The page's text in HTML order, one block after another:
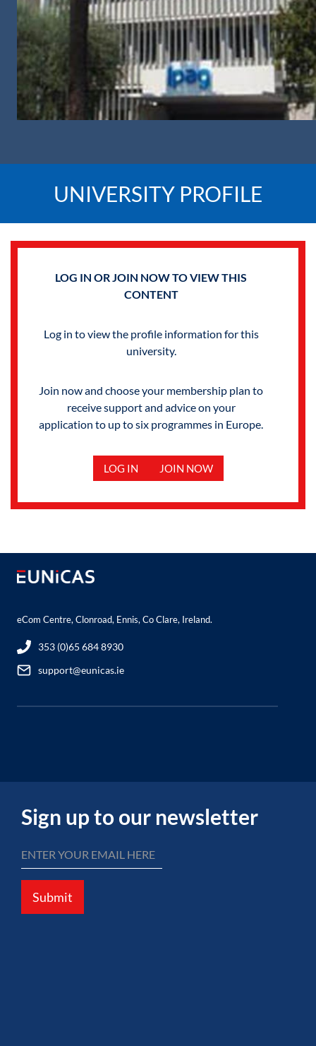
UNIVERSITY PROFILE
LOG IN OR JOIN NOW TO VIEW THIS
CONTENT
Log in to view the profile information for this
university.
Join now and choose your membership plan to
receive support and advice on your
application to up to six programmes in Europe.
LOG IN JOIN NOW
eCom Centre, Clonroad, Ennis, Co Clare, Ireland.
353 (0)65 684 8930
support@eunicas.ie
Sign up to our newsletter
Submit